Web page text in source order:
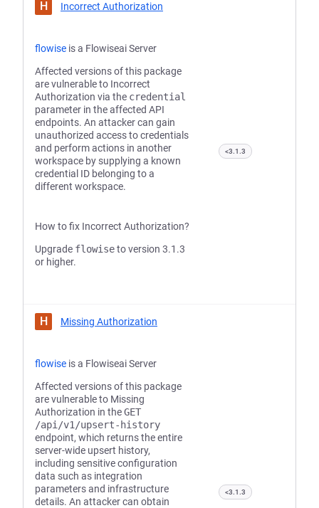
H Incorrect Authorization
flowise is a Flowiseai Server
Affected versions of this package
are vulnerable to Incorrect
Authorization via the credential
parameter in the affected API
endpoints. An attacker can gain
unauthorized access to credentials
and perform actions in another
workspace by supplying a known
credential ID belonging to a
different workspace.
How to fix Incorrect Authorization?
Upgrade flowiseto version 3.1.3
or higher.
<3.1.3
H Missing Authorization
flowise is a Flowiseai Server
Affected versions of this package
are vulnerable to Missing
Authorization in theGET
/api/v1/upsert-history
endpoint, which returns the entire
server-wide upsert history,
including sensitive configuration
data such as integration
parameters and infrastructure
details. An attacker can obtain
<3.1.3